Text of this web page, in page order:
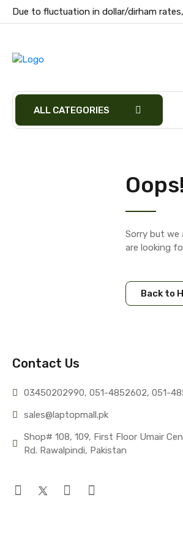
Due to fluctuation in dollar/dirham
ALL CATEGORIES
Sorry but we
are looking
Back to
Contact Us
03450202990, 051-4852602, 051-
sales@laptopmall.pk
Shop# 108, 109, First Floor Umair
Rd. Rawalpindi, Pakistan